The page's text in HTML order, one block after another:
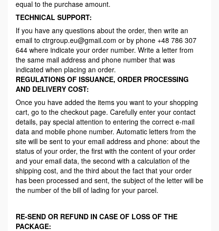
equal to the purchase amount.
TECHNICAL SUPPORT:
If you have any questions about the order, then write an
email to ctrgroup.eu@gmail.com or by phone +48 786 307
644 where indicate your order number. Write a letter from
the same mail address and phone number that was
indicated when placing an order.
REGULATIONS OF ISSUANCE, ORDER PROCESSING
AND DELIVERY COST:
Once you have added the items you want to your shopping
cart, go to the checkout page. Carefully enter your contact
details, pay special attention to entering the correct e-mail
data and mobile phone number. Automatic letters from the
site will be sent to your email address and phone: about the
status of your order, the first with the content of your order
and your email data, the second with a calculation of the
shipping cost, and the third about the fact that your order
has been processed and sent, the subject of the letter will be
the number of the bill of lading for your parcel.
RE-SEND OR REFUND IN CASE OF LOSS OF THE
PACKAGE: